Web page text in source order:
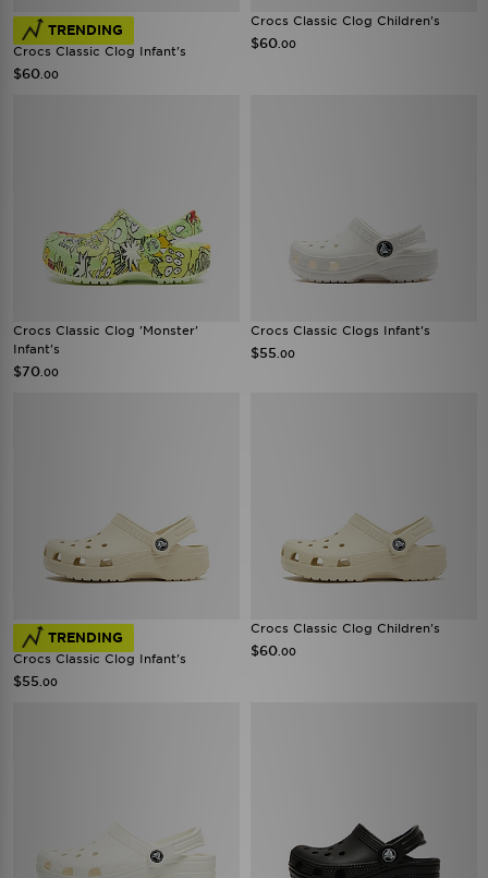
TRENDING
Crocs Classic Clog Infant's
$60 .00
Crocs Classic Clog Children's
$60 .00
Crocs Classic Clog 'Monster'
Infant's
$70 .00
Crocs Classic Clogs Infant's
$55 .00
TRENDING
Crocs Classic Clog Infant's
$55 .00
Crocs Classic Clog Children's
$60 .00